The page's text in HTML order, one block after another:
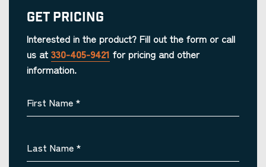
Get Pricing
Interested in the product? Fill out the form or call
us at 330-405-9421 for pricing and other
information.
First Name *
Last Name *